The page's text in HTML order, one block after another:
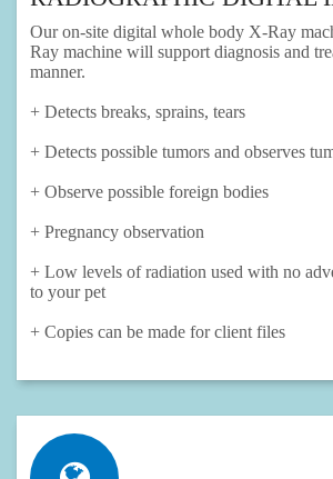
Our on-site digital whole body X-Ray
Ray machine will support diagnosis and
manner.
+ Detects breaks, sprains, tears
+ Detects possible tumors and observes
+ Observe possible foreign bodies
+ Pregnancy observation
+ Low levels of radiation used with no
to your pet
+ Copies can be made for client files